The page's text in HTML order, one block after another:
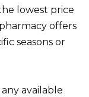
lowest price
offers
seasons or
available